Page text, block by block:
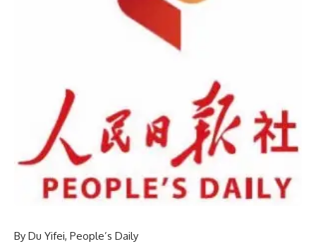
By Du Yifei, People’s Daily